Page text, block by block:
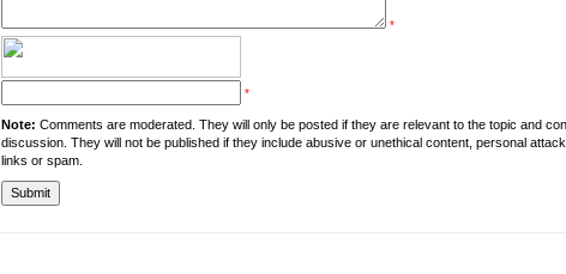
*
*
Note: Comments are moderated. They will only be posted if they are relevant to the topic and
discussion. They will not be published if they include abusive or unethical content, personal
links or spam.